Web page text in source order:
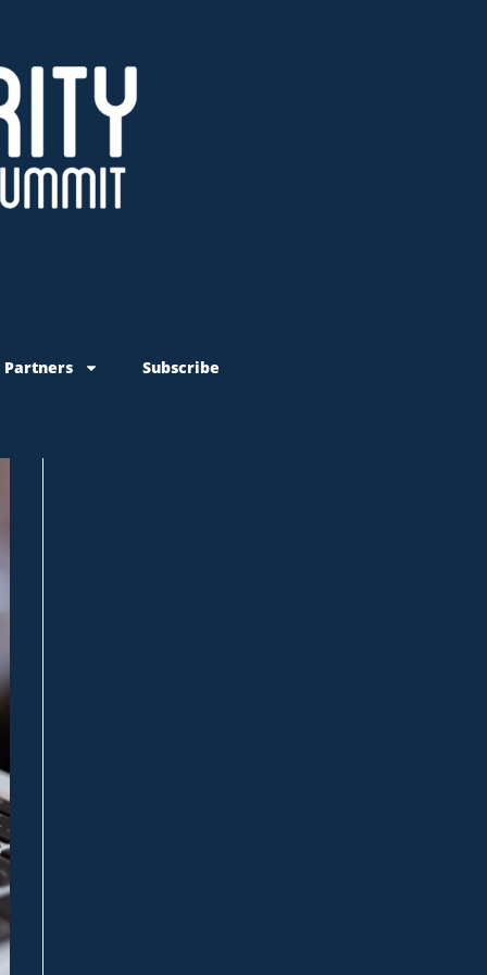
Partners Subscribe